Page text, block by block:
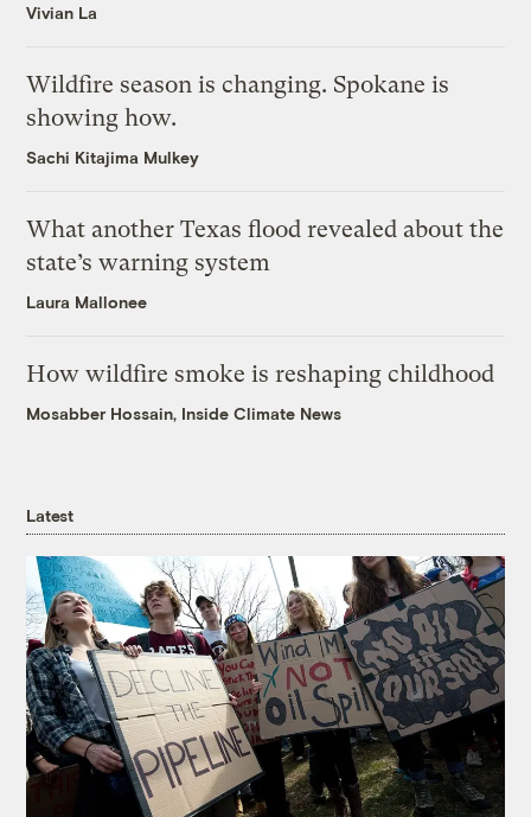
Vivian La
Wildfire season is changing. Spokane is
showing how.
Sachi Kitajima Mulkey
What another Texas flood revealed about the
state’s warning system
Laura Mallonee
How wildfire smoke is reshaping childhood
Mosabber Hossain, Inside Climate News
Latest